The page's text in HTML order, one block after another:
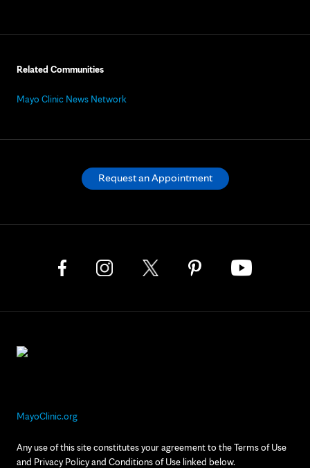
Related Communities
Mayo Clinic News Network
MayoClinic.org
Any use of this site constitutes your agreement to the Terms of Use
and Privacy Policy and Conditions of Use linked below.
Request an Appointment